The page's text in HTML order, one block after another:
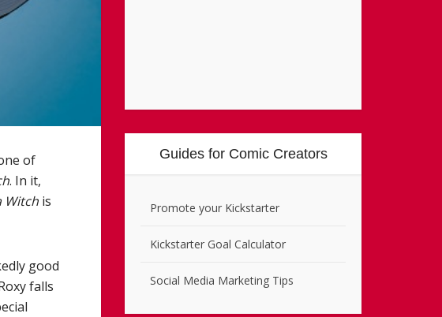
of
. In it,
Witch is
good
falls
Guides for Comic Creators
Promote your Kickstarter
Kickstarter Goal Calculator
Social Media Marketing Tips